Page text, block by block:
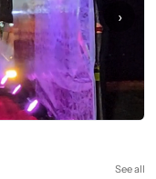
›
See all